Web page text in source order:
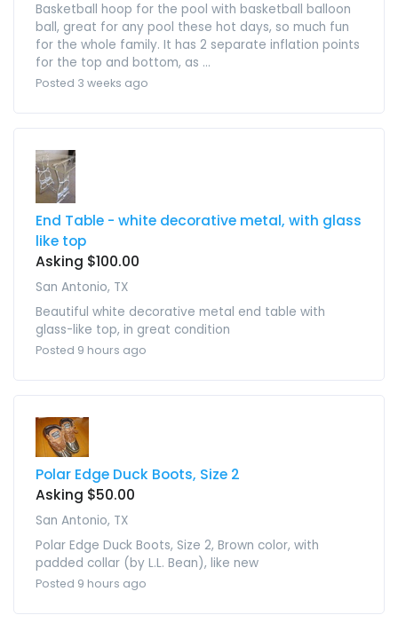
Basketball hoop for the pool with basketball balloon
ball, great for any pool these hot days, so much fun
for the whole family. It has 2 separate inflation points
for the top and bottom, as ...
Posted 3 weeks ago
End Table - white decorative metal, with glass
like top
Asking $100.00
San Antonio, TX
Beautiful white decorative metal end table with
glass-like top, in great condition
Posted 9 hours ago
Polar Edge Duck Boots, Size 2
Asking $50.00
San Antonio, TX
Polar Edge Duck Boots, Size 2, Brown color, with
padded collar (by L.L. Bean), like new
Posted 9 hours ago